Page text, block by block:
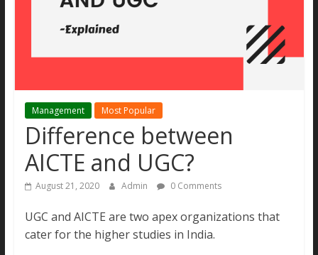
Aspirants.
real
stories
under
one
site
Management Most Popular
Difference between
AICTE and UGC?
August 21, 2020 Admin 0 Comments
UGC and AICTE are two apex organizations that
cater for the higher studies in India.